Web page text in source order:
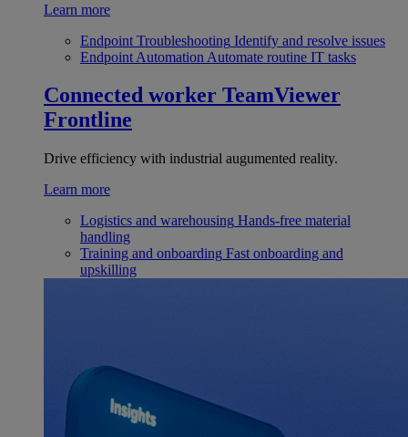
Learn more
Endpoint Troubleshooting Identify and resolve issues
Endpoint Automation Automate routine IT tasks
Connected worker TeamViewer
Frontline
Drive efficiency with industrial augumented reality.
Learn more
Logistics and warehousing Hands-free material
handling
Training and onboarding Fast onboarding and
upskilling